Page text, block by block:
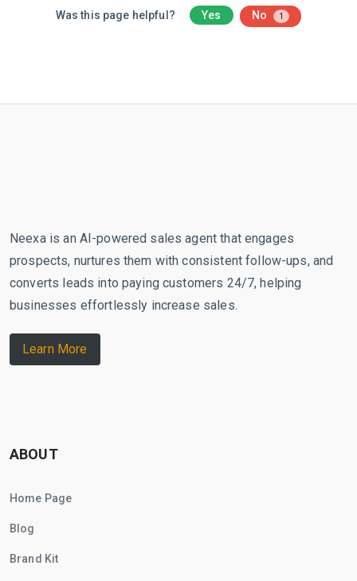
Was this page helpful? Yes No 1
Neexa is an AI-powered sales agent that engages
prospects, nurtures them with consistent follow-ups, and
converts leads into paying customers 24/7, helping
businesses effortlessly increase sales.
Learn More
ABOUT
Home Page
Blog
Brand Kit